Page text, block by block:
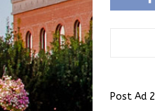
Post Ad 2